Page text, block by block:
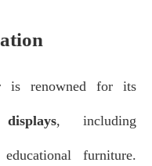
is renowned for its
, including
furniture.